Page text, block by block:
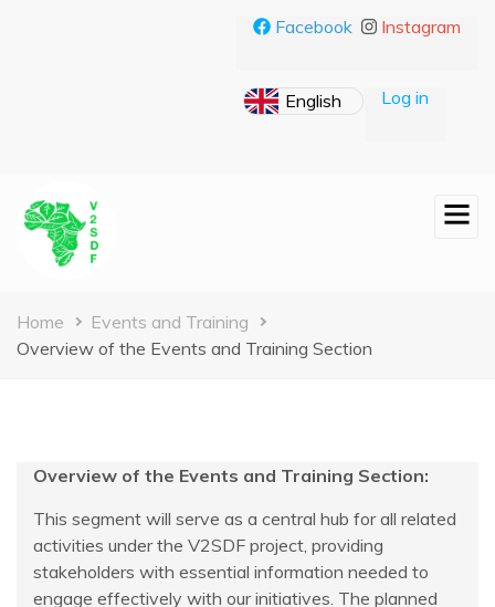
Facebook Instagram
Log in
Breadcrumb
Home
Events and Training
Overview of the Events and Training Section
Overview of the Events and Training Section:
This segment will serve as a central hub for all related
activities under the V2SDF project, providing
stakeholders with essential information needed to
engage effectively with our initiatives. The planned